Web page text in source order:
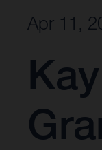
Apr 11,